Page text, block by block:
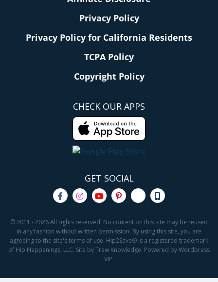
Privacy Policy
Privacy Policy for California Residents
TCPA Policy
Copyright Policy
CHECK OUR APPS
GET SOCIAL
© 2011 - 2026 All rights reserved. No content on this site may be reused
in any fashion without written permission. By using this site, you are
agreeing to the site's terms of use. Hip2Save® is a registered trademark
of Hip Happenings, LLC. Site by Trew Knowledge. Powered by Wordpress
VIP.